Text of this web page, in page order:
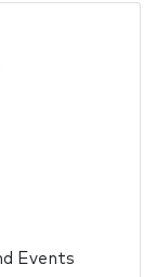
Events